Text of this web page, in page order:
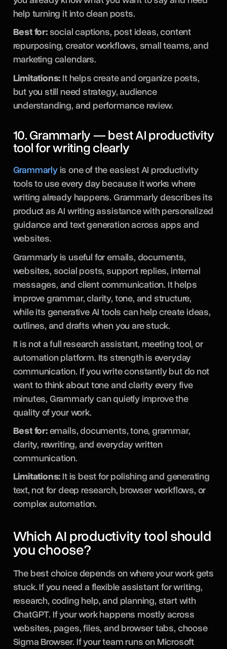
help turning it into clean posts.
Best for:social captions, post ideas, content
repurposing, creator workflows, small teams, and
marketing calendars.
Limitations: It helps create and organize posts,
but you still need strategy, audience
understanding, and performance review.
10. Grammarly — best AI productivity
tool for writing clearly
Grammarlyis one of the easiest AI productivity
tools to use every day because it works where
writing already happens. Grammarly describes its
product as AI writing assistance with personalized
guidance and text generation across apps and
websites.
Grammarly is useful for emails, documents,
websites, social posts, support replies, internal
messages, and client communication. It helps
improve grammar, clarity, tone, and structure,
while its generative AI tools can help create ideas,
outlines, and drafts when you are stuck.
It is not a full research assistant, meeting tool, or
automation platform. Its strength is everyday
communication. If you write constantly but do not
want to think about tone and clarity every five
minutes, Grammarly can quietly improve the
quality of your work.
Best for:emails, documents, tone, grammar,
clarity, rewriting, and everyday written
communication.
Limitations: It is best for polishing and generating
text, not for deep research, browser workflows, or
complex automation.
Which AI productivity tool should
you choose?
The best choice depends on where your work gets
stuck. If you need a flexible assistant for writing,
research, coding help, and planning, start with
ChatGPT. If your work happens mostly across
websites, pages, files, and browser tabs, choose
Sigma Browser. If your team runs on Microsoft